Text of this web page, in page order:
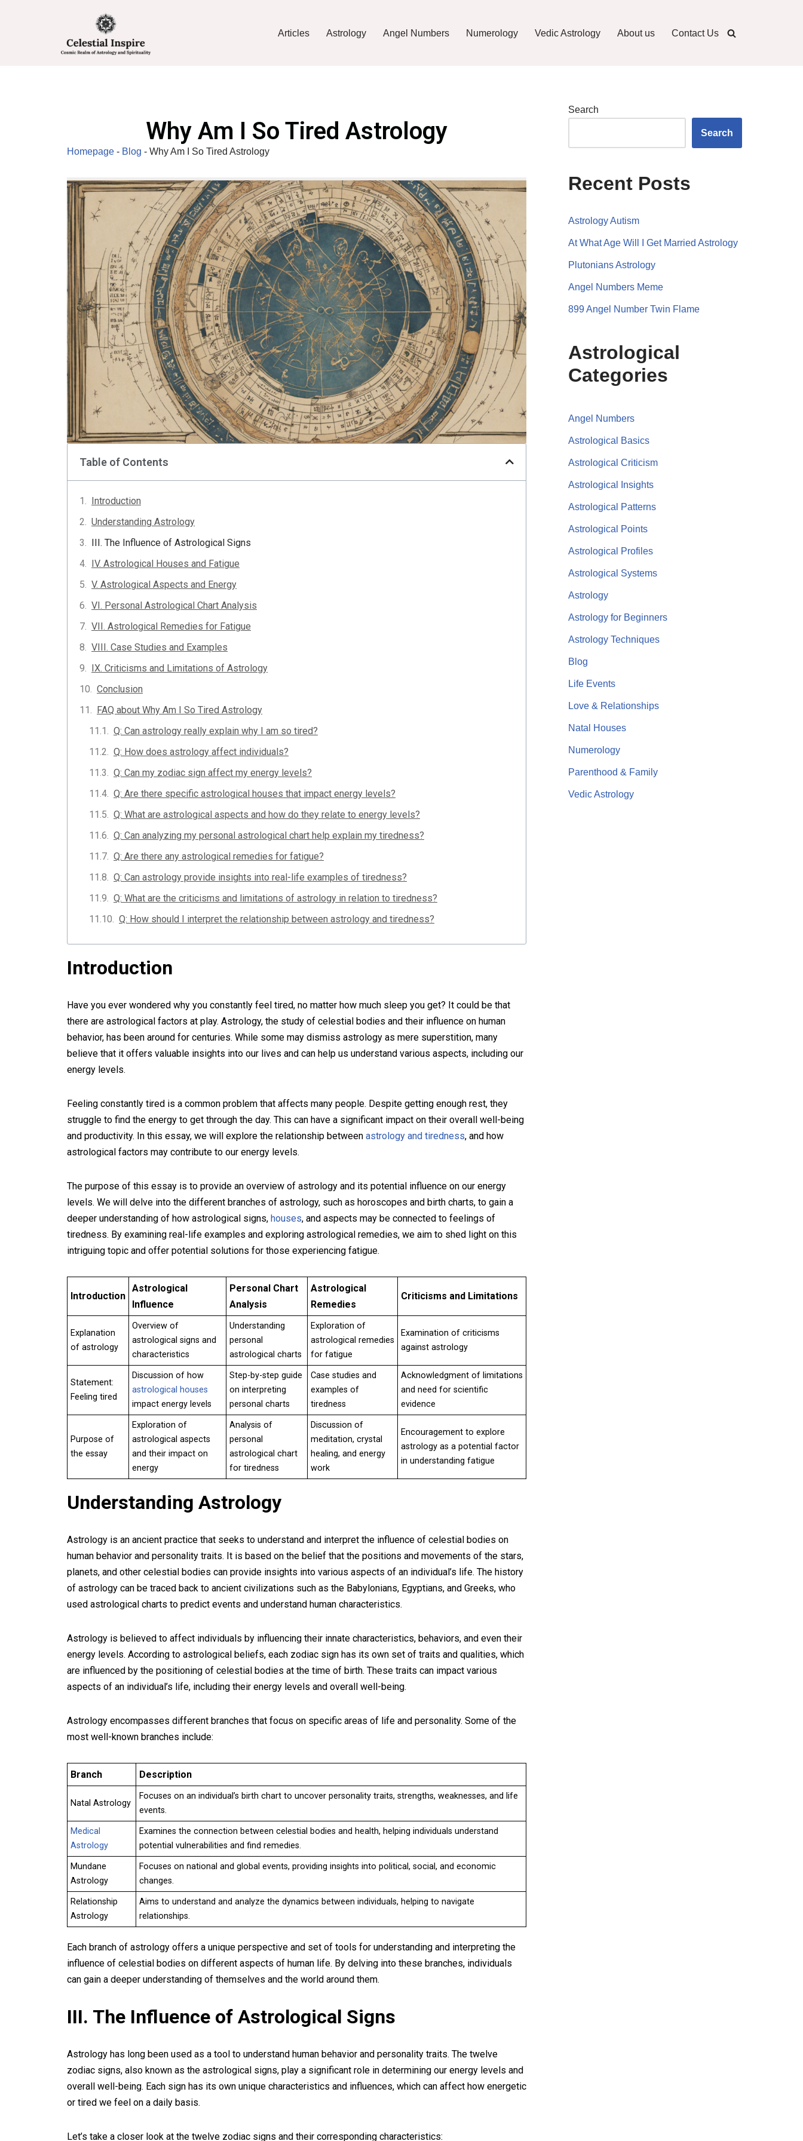
Articles Astrology Angel Numbers Numerology Vedic Astrology About us Contact Us
Why Am I So Tired Astrology
Homepage - Blog - Why Am I So Tired Astrology
Table of Contents
Introduction
Understanding Astrology
III. The Influence of Astrological Signs
IV. Astrological Houses and Fatigue
V. Astrological Aspects and Energy
VI. Personal Astrological Chart Analysis
VII. Astrological Remedies for Fatigue
VIII. Case Studies and Examples
IX. Criticisms and Limitations of Astrology
Conclusion
FAQ about Why Am I So Tired Astrology
Q: Can astrology really explain why I am so tired?
Q: How does astrology affect individuals?
Q: Can my zodiac sign affect my energy levels?
Q: Are there specific astrological houses that impact energy levels?
Q: What are astrological aspects and how do they relate to energy levels?
Q: Can analyzing my personal astrological chart help explain my tiredness?
Q: Are there any astrological remedies for fatigue?
Q: Can astrology provide insights into real-life examples of tiredness?
Q: What are the criticisms and limitations of astrology in relation to tiredness?
Q: How should I interpret the relationship between astrology and tiredness?
Introduction
Have you ever wondered why you constantly feel tired, no matter how much sleep you get? It could be that
there are astrological factors at play. Astrology, the study of celestial bodies and their influence on human
behavior, has been around for centuries. While some may dismiss astrology as mere superstition, many
believe that it offers valuable insights into our lives and can help us understand various aspects, including our
energy levels.
Feeling constantly tired is a common problem that affects many people. Despite getting enough rest, they
struggle to find the energy to get through the day. This can have a significant impact on their overall well-being
and productivity. In this essay, we will explore the relationship between astrology and tiredness, and how
astrological factors may contribute to our energy levels.
The purpose of this essay is to provide an overview of astrology and its potential influence on our energy
levels. We will delve into the different branches of astrology, such as horoscopes and birth charts, to gain a
deeper understanding of how astrological signs, houses, and aspects may be connected to feelings of
tiredness. By examining real-life examples and exploring astrological remedies, we aim to shed light on this
intriguing topic and offer potential solutions for those experiencing fatigue.
Introduction
Astrological
Influence
Personal Chart
Analysis
Astrological
Remedies
Criticisms and Limitations
Explanation
of astrology
Overview of
astrological signs and
characteristics
Understanding
personal
astrological charts
Exploration of
astrological remedies
for fatigue
Examination of criticisms
against astrology
Statement:
Feeling tired
Discussion of how
astrological houses
impact energy levels
Step-by-step guide
on interpreting
personal charts
Case studies and
examples of
tiredness
Acknowledgment of limitations
and need for scientific
evidence
Purpose of
the essay
Exploration of
astrological aspects
and their impact on
energy
Analysis of
personal
astrological chart
for tiredness
Discussion of
meditation, crystal
healing, and energy
work
Encouragement to explore
astrology as a potential factor
in understanding fatigue
Understanding Astrology
Astrology is an ancient practice that seeks to understand and interpret the influence of celestial bodies on
human behavior and personality traits. It is based on the belief that the positions and movements of the stars,
planets, and other celestial bodies can provide insights into various aspects of an individual’s life. The history
of astrology can be traced back to ancient civilizations such as the Babylonians, Egyptians, and Greeks, who
used astrological charts to predict events and understand human characteristics.
Astrology is believed to affect individuals by influencing their innate characteristics, behaviors, and even their
energy levels. According to astrological beliefs, each zodiac sign has its own set of traits and qualities, which
are influenced by the positioning of celestial bodies at the time of birth. These traits can impact various
aspects of an individual’s life, including their energy levels and overall well-being.
Astrology encompasses different branches that focus on specific areas of life and personality. Some of the
most well-known branches include:
Branch Description
Natal Astrology
Focuses on an individual’s birth chart to uncover personality traits, strengths, weaknesses, and life
events.
Medical
Astrology
Examines the connection between celestial bodies and health, helping individuals understand
potential vulnerabilities and find remedies.
Mundane
Astrology
Focuses on national and global events, providing insights into political, social, and economic
changes.
Relationship
Astrology
Aims to understand and analyze the dynamics between individuals, helping to navigate
relationships.
Each branch of astrology offers a unique perspective and set of tools for understanding and interpreting the
influence of celestial bodies on different aspects of human life. By delving into these branches, individuals
can gain a deeper understanding of themselves and the world around them.
III. The Influence of Astrological Signs
Astrology has long been used as a tool to understand human behavior and personality traits. The twelve
zodiac signs, also known as the astrological signs, play a significant role in determining our energy levels and
overall well-being. Each sign has its own unique characteristics and influences, which can affect how energetic
or tired we feel on a daily basis.
Let’s take a closer look at the twelve zodiac signs and their corresponding characteristics:
Search
Search
Recent Posts
Astrology Autism
At What Age Will I Get Married Astrology
Plutonians Astrology
Angel Numbers Meme
899 Angel Number Twin Flame
Astrological
Categories
Angel Numbers
Astrological Basics
Astrological Criticism
Astrological Insights
Astrological Patterns
Astrological Points
Astrological Profiles
Astrological Systems
Astrology
Astrology for Beginners
Astrology Techniques
Blog
Life Events
Love & Relationships
Natal Houses
Numerology
Parenthood & Family
Vedic Astrology